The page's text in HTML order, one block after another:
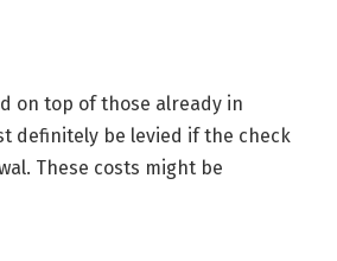
on top of those already in
definitely be levied if the check
These costs might be